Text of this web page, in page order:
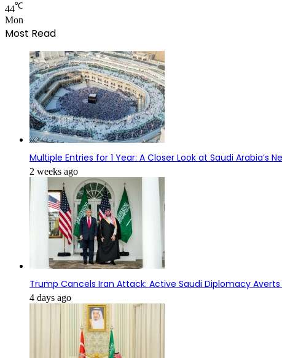
44℃
Mon
Most Read
Multiple Entries for 1 Year: A Closer Look at Saudi Arabia’s
2 weeks ago
Trump Cancels Iran Attack: Active Saudi Diplomacy Averts
4 days ago